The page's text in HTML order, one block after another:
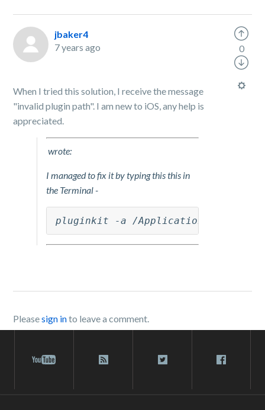
jbaker4
7 years ago
When I tried this solution, I receive the message
"invalid plugin path". I am new to iOS, any help is
appreciated.
wrote:
I managed to fix it by typing this this in
the Terminal -
pluginkit -a /Applications/Box\
0
Pleasesign into leave a comment.